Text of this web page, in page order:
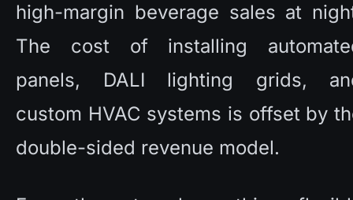
high-margin beverage sales at
The cost of installing
panels, DALI lighting grids,
custom HVAC systems is offset by
double-sided revenue model.